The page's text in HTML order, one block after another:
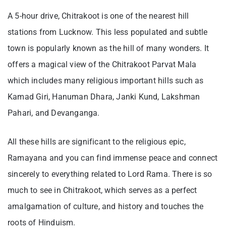
A 5-hour drive, Chitrakoot is one of the nearest hill
stations from Lucknow. This less populated and subtle
town is popularly known as the hill of many wonders. It
offers a magical view of the Chitrakoot Parvat Mala
which includes many religious important hills such as
Kamad Giri, Hanuman Dhara, Janki Kund, Lakshman
Pahari, and Devanganga.
All these hills are significant to the religious epic,
Ramayana and you can find immense peace and connect
sincerely to everything related to Lord Rama. There is so
much to see in Chitrakoot, which serves as a perfect
amalgamation of culture, and history and touches the
roots of Hinduism.